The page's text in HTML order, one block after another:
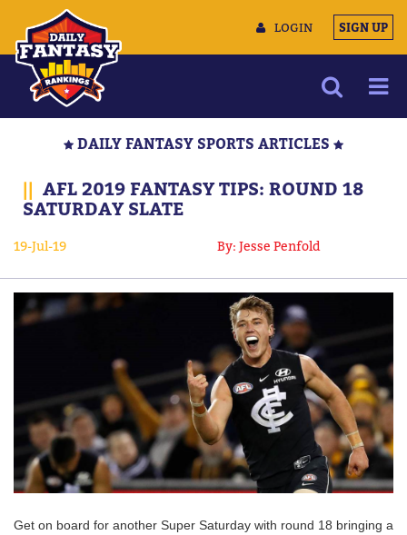
LOGIN SIGN UP
MULTIMEDIA
CONTACT US
DAILY FANTASY SPORTS ARTICLES
|| AFL 2019 FANTASY TIPS: ROUND 18
SATURDAY SLATE
19-Jul-19 By: Jesse Penfold
Get on board for another Super Saturday with round 18 bringing a